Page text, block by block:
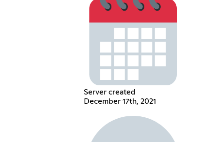
Server created
December 17th, 2021